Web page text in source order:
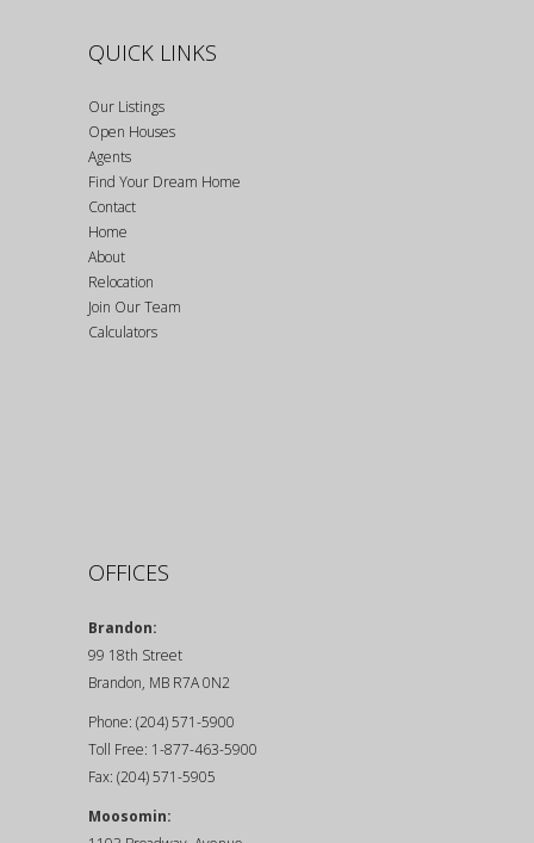
QUICK LINKS
Our Listings
Open Houses
Agents
Find Your Dream Home
Contact
Home
About
Relocation
Join Our Team
Calculators
OFFICES
Brandon:
99 18th Street
Brandon, MB R7A 0N2
Phone: (204) 571-5900
Toll Free: 1-877-463-5900
Fax: (204) 571-5905
Moosomin: